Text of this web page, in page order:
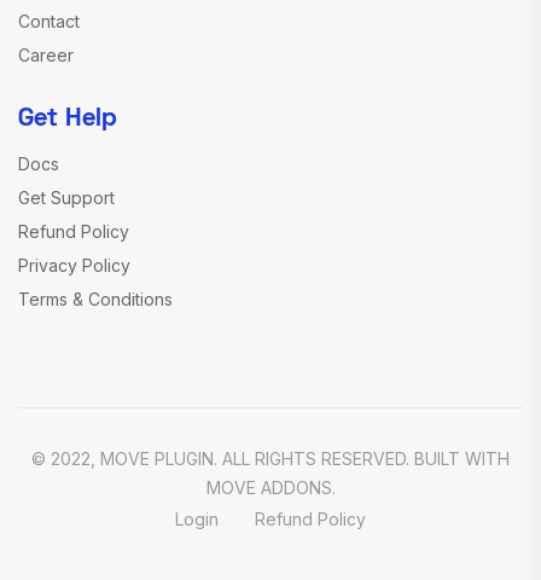
Contact
Career
Get Help
Docs
Get Support
Refund Policy
Privacy Policy
Terms & Conditions
© 2022, MOVE PLUGIN. ALL RIGHTS RESERVED. BUILT WITH
MOVE ADDONS.
Login
Refund Policy